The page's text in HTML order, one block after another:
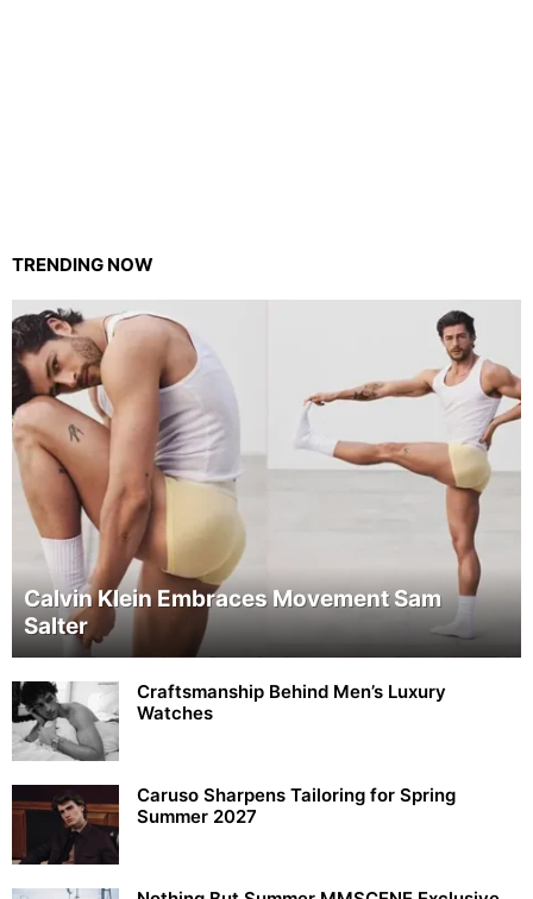
TRENDING NOW
Calvin Klein Embraces Movement Sam
Salter
Craftsmanship Behind Men’s Luxury
Watches
Caruso Sharpens Tailoring for Spring
Summer 2027